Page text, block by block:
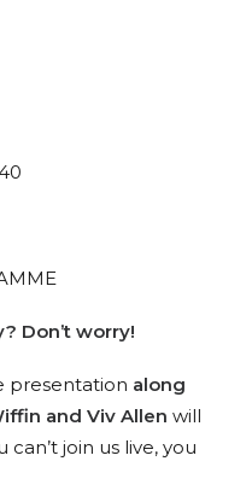
Don’t worry!
presentation along
and Viv Allen will
can’t join us live, you